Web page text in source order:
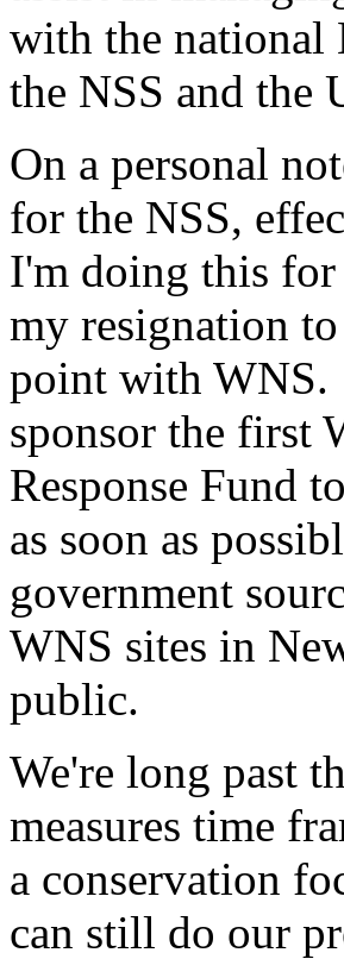
with the national
the NSS and the
On a personal
for the NSS,
I'm doing this for
my resignation
point with WNS.
sponsor the first
Response Fund
as soon as
government
WNS sites in
public.
We're long past
measures time
a conservation
can still do our